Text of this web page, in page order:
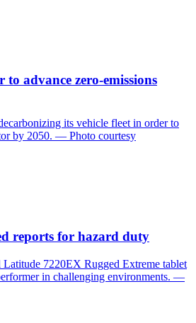
advance zero-emissions
its vehicle fleet in order to
by 2050. — Photo courtesy
reports for hazard duty
7220EX Rugged Extreme tablet
in challenging environments. —